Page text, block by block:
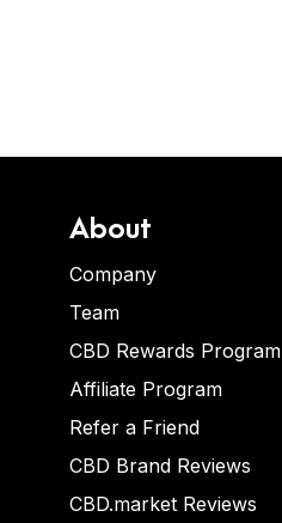
About
Company
Team
CBD Rewards Program
Affiliate Program
Refer a Friend
CBD Brand Reviews
CBD.market Reviews